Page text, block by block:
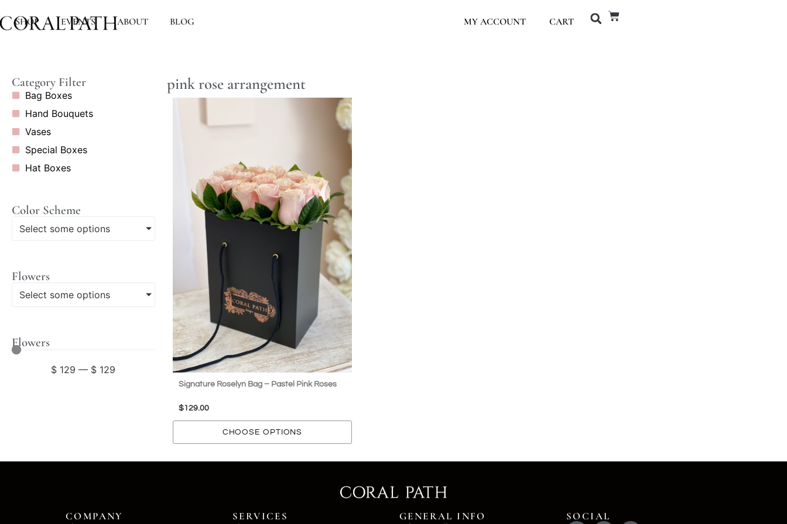
SHOP EVENTS ABOUT BLOG MY ACCOUNT CART
Category Filter
Bag Boxes
Hand Bouquets
Vases
Special Boxes
Hat Boxes
Color Scheme
Select some options
Flowers
Select some options
Flowers
$ 129 — $ 129
pink rose arrangement
Signature Roselyn Bag – Pastel Pink Roses
$129.00
CHOOSE OPTIONS
COMPANY SERVICES GENERAL INFO SOCIAL